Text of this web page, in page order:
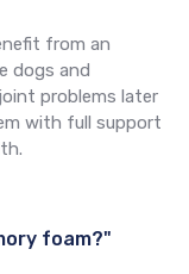
from an
dogs and
problems later
with full support
foam?"